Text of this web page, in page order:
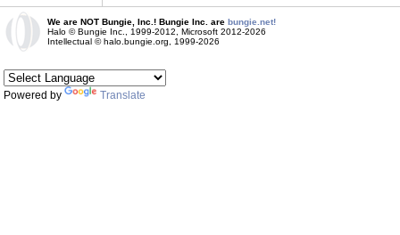
We are NOT Bungie, Inc.! Bungie Inc. are bungie.net!
Halo © Bungie Inc., 1999-2012, Microsoft 2012-2026
Intellectual © halo.bungie.org, 1999-2026
Powered by Translate